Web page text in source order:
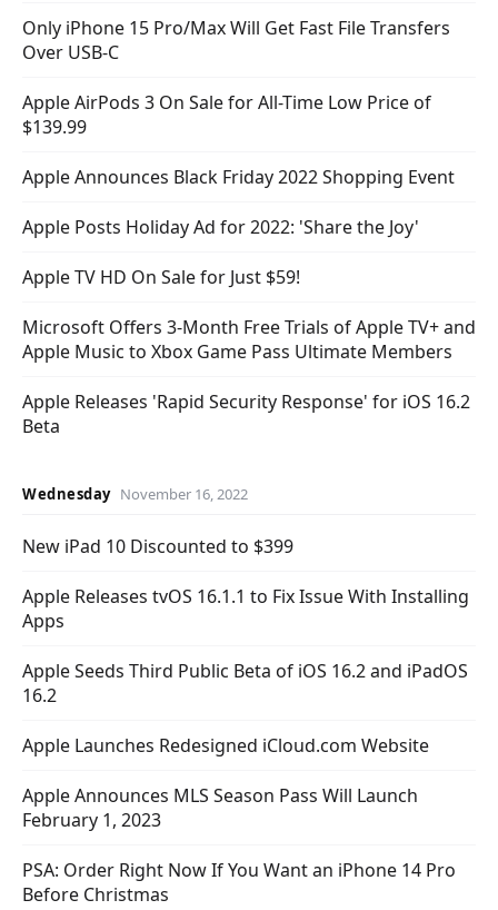
Only iPhone 15 Pro/Max Will Get Fast File Transfers
Over USB-C
Apple AirPods 3 On Sale for All-Time Low Price of
$139.99
Apple Announces Black Friday 2022 Shopping Event
Apple Posts Holiday Ad for 2022: 'Share the Joy'
Apple TV HD On Sale for Just $59!
Microsoft Offers 3-Month Free Trials of Apple TV+ and
Apple Music to Xbox Game Pass Ultimate Members
Apple Releases 'Rapid Security Response' for iOS 16.2
Beta
Wednesday November 16, 2022
New iPad 10 Discounted to $399
Apple Releases tvOS 16.1.1 to Fix Issue With Installing
Apps
Apple Seeds Third Public Beta of iOS 16.2 and iPadOS
16.2
Apple Launches Redesigned iCloud.com Website
Apple Announces MLS Season Pass Will Launch
February 1, 2023
PSA: Order Right Now If You Want an iPhone 14 Pro
Before Christmas